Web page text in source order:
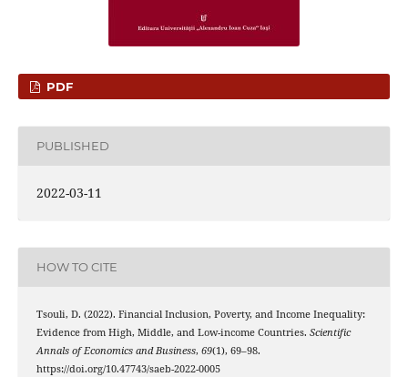
PDF
PUBLISHED
2022-03-11
HOW TO CITE
Tsouli, D. (2022). Financial Inclusion, Poverty, and Income Inequality:
Evidence from High, Middle, and Low-income Countries. Scientific
Annals of Economics and Business, 69(1), 69–98.
https://doi.org/10.47743/saeb-2022-0005